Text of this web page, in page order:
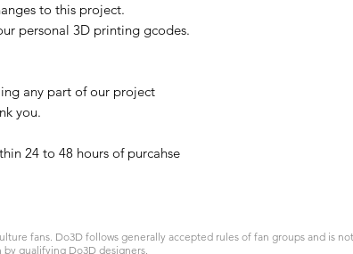
to this project.
personal 3D printing gcodes.
any part of our project
you.
24 to 48 hours of purcahse
fans. Do3D follows generally accepted rules of fan groups and is
qualifying Do3D designers.